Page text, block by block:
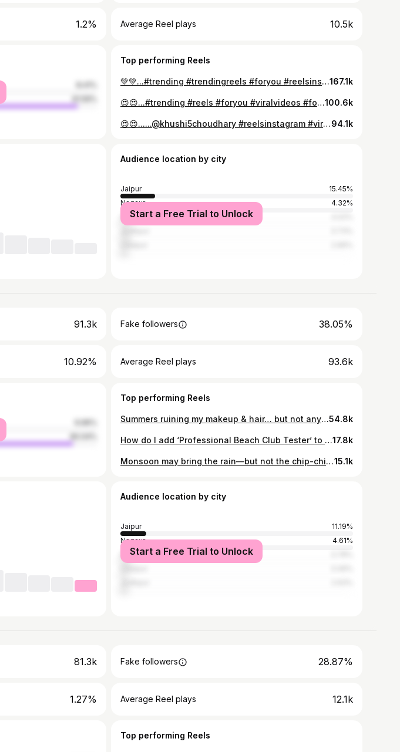
1.2% Average Reel plays 10.5k
Top performing Reels
💚💚...#trending #trendingreels #foryou #reelsinstagram167.1k
😍😍...#trending #reels #foryou #viralvideos #follow100.6k
😍😍......@khushi5choudhary #reelsinstagram #viralreels #trendingreels94.1k
Audience location by city
Jaipur
15.45%
Nagaur
4.32%
Sikar
Start a Free Trial to Unlock
91.3k Fake followers 38.05%
10.92% Average Reel plays 93.6k
Top performing Reels
Summers ruining my makeup & hair… but not anymore ☀️🫠💄 Upgraded to the new @indiakelvinator AC❄️ AI cooling that adjusts automatically, 6-in-1 convertible modes for every need and Geo Fencing that turns the AC on when I’m near home & off when I leave 😌✨ Visit your nearest Reliance Digital store or Kelvinator dealer to get yours #Kelvinator #ForTheCoolestOne #SummerPaused54.8k
How do I add ‘Professional Beach Club Tester’ to my LinkedIn? Asking for a friend 🌊🥹17.8k
Monsoon may bring the rain—but not the chip-chip! 😉🌧️ I switched to Dove Nourishing Bodywash, and trust me, one wash is all it takes! 🧴💧 It cleans like a soap and moisturises like a lotion, giving my skin 24-hour moisturisation — without the stickiness or the need for lotion. Soft, nourished, non-sticky skin even on the stickiest days? Yes please ✨🪷 #DoveBodywash #OneWashWonder #24HrMoisture #NoMoreStickiness #SoftSkinAllDay #MonsoonEssential #MoistureThatLasts #DoveCare #ad15.1k
Audience location by city
Jaipur
11.19%
Nagaur
4.61%
Delhi
Start a Free Trial to Unlock
81.3k Fake followers 28.87%
1.27% Average Reel plays 12.1k
Top performing Reels